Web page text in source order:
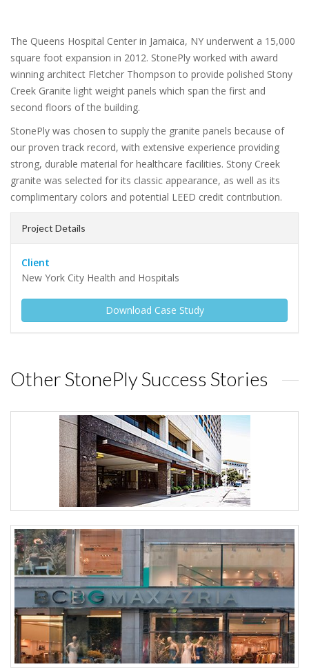
The Queens Hospital Center in Jamaica, NY underwent a 15,000
square foot expansion in 2012. StonePly worked with award
winning architect Fletcher Thompson to provide polished Stony
Creek Granite light weight panels which span the first and
second floors of the building.
StonePly was chosen to supply the granite panels because of
our proven track record, with extensive experience providing
strong, durable material for healthcare facilities. Stony Creek
granite was selected for its classic appearance, as well as its
complimentary colors and potential LEED credit contribution.
Project Details
Client
New York City Health and Hospitals
Download Case Study
Other StonePly Success Stories